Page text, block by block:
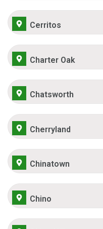
Cerritos
Charter Oak
Chatsworth
Cherryland
Chinatown
Chino